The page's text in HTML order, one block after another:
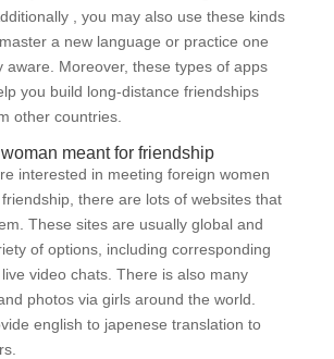
, you may also use these kinds
a new language or practice one
aware. Moreover, these types of apps
you build long-distance friendships
other countries.
meant for friendship
interested in meeting foreign women
there are lots of websites that
These sites are usually global and
of options, including corresponding
video chats. There is also many
photos via girls around the world.
english to japenese translation to